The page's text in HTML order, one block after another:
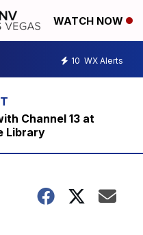
WATCH NOW
10 WX Alerts
Channel 13 at
Library